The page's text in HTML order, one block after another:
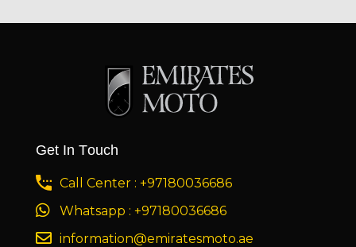
Get In Touch
Call Center : +97180036686
Whatsapp : +97180036686
information@emiratesmoto.ae